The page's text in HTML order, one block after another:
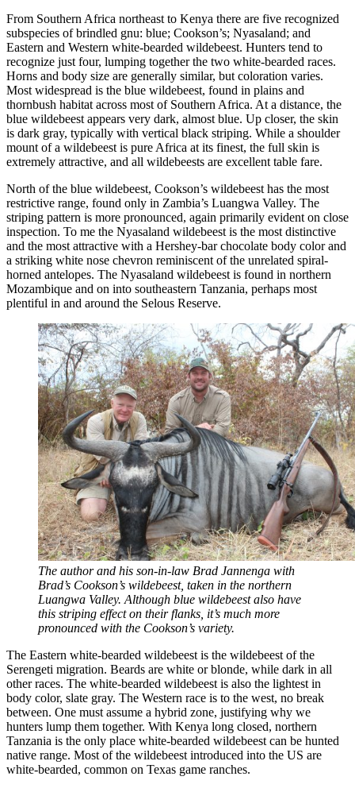
From Southern Africa northeast to Kenya there are five recognized
subspecies of brindled gnu: blue; Cookson’s; Nyasaland; and
Eastern and Western white-bearded wildebeest. Hunters tend to
recognize just four, lumping together the two white-bearded races.
Horns and body size are generally similar, but coloration varies.
Most widespread is the blue wildebeest, found in plains and
thornbush habitat across most of Southern Africa. At a distance, the
blue wildebeest appears very dark, almost blue. Up closer, the skin
is dark gray, typically with vertical black striping. While a shoulder
mount of a wildebeest is pure Africa at its finest, the full skin is
extremely attractive, and all wildebeests are excellent table fare.
North of the blue wildebeest, Cookson’s wildebeest has the most
restrictive range, found only in Zambia’s Luangwa Valley. The
striping pattern is more pronounced, again primarily evident on close
inspection. To me the Nyasaland wildebeest is the most distinctive
and the most attractive with a Hershey-bar chocolate body color and
a striking white nose chevron reminiscent of the unrelated spiral-
horned antelopes. The Nyasaland wildebeest is found in northern
Mozambique and on into southeastern Tanzania, perhaps most
plentiful in and around the Selous Reserve.
The author and his son-in-law Brad Jannenga with
Brad’s Cookson’s wildebeest, taken in the northern
Luangwa Valley. Although blue wildebeest also have
this striping effect on their flanks, it’s much more
pronounced with the Cookson’s variety.
The Eastern white-bearded wildebeest is the wildebeest of the
Serengeti migration. Beards are white or blonde, while dark in all
other races. The white-bearded wildebeest is also the lightest in
body color, slate gray. The Western race is to the west, no break
between. One must assume a hybrid zone, justifying why we
hunters lump them together. With Kenya long closed, northern
Tanzania is the only place white-bearded wildebeest can be hunted
native range. Most of the wildebeest introduced into the US are
white-bearded, common on Texas game ranches.